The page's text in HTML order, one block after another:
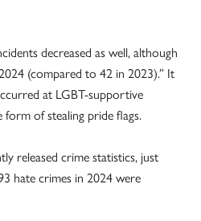
decreased as well, although
(compared to 42 in 2023).” It
at LGBT-supportive
of stealing pride flags.
released crime statistics, just
hate crimes in 2024 were